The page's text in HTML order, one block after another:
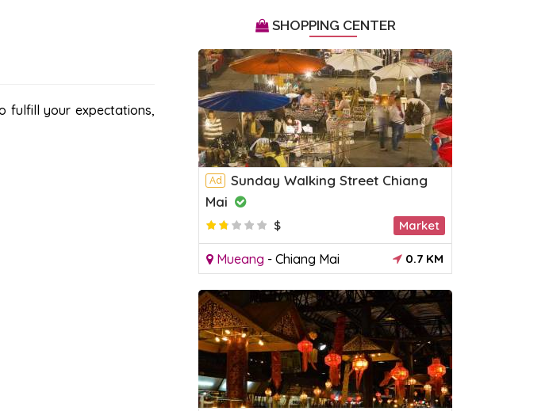
fulfill your expectations,
SHOPPING CENTER
Ad
Sunday Walking Street Chiang
Mai
$ Market
Mueang - Chiang Mai 0.7 KM